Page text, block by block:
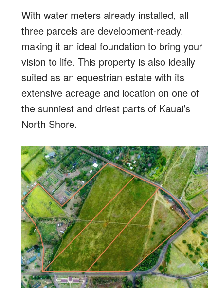
With water meters already installed, all
three parcels are development-ready,
making it an ideal foundation to bring your
vision to life. This property is also ideally
suited as an equestrian estate with its
extensive acreage and location on one of
the sunniest and driest parts of Kauai’s
North Shore.